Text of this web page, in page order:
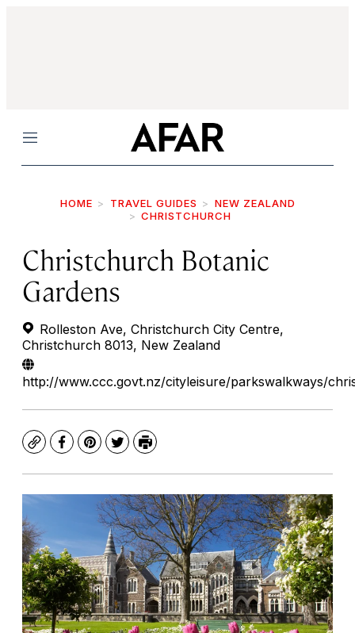
Menu
HOME TRAVEL GUIDES
NEW ZEALAND
CHRISTCHURCH
Christchurch Botanic
Gardens
Rolleston Ave, Christchurch City Centre,
Christchurch 8013, New Zealand
http://www.ccc.govt.nz/cityleisure/parkswalkways/
CopyFacebook
Pinterest
TwitterPrint